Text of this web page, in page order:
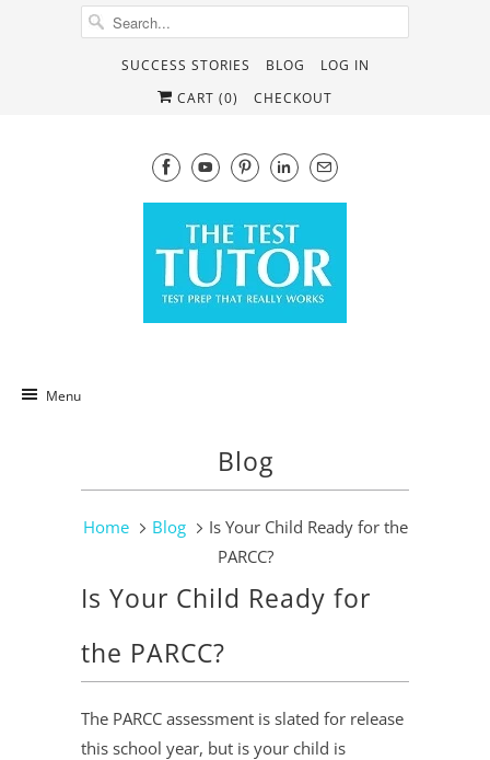
SUCCESS STORIES BLOG
LOG IN
CART (0) CHECKOUT
Menu
Blog
Home Blog
Is Your Child Ready for the
PARCC?
Is Your Child Ready for
the PARCC?
The PARCC assessment is slated for release
this school year, but is your child is